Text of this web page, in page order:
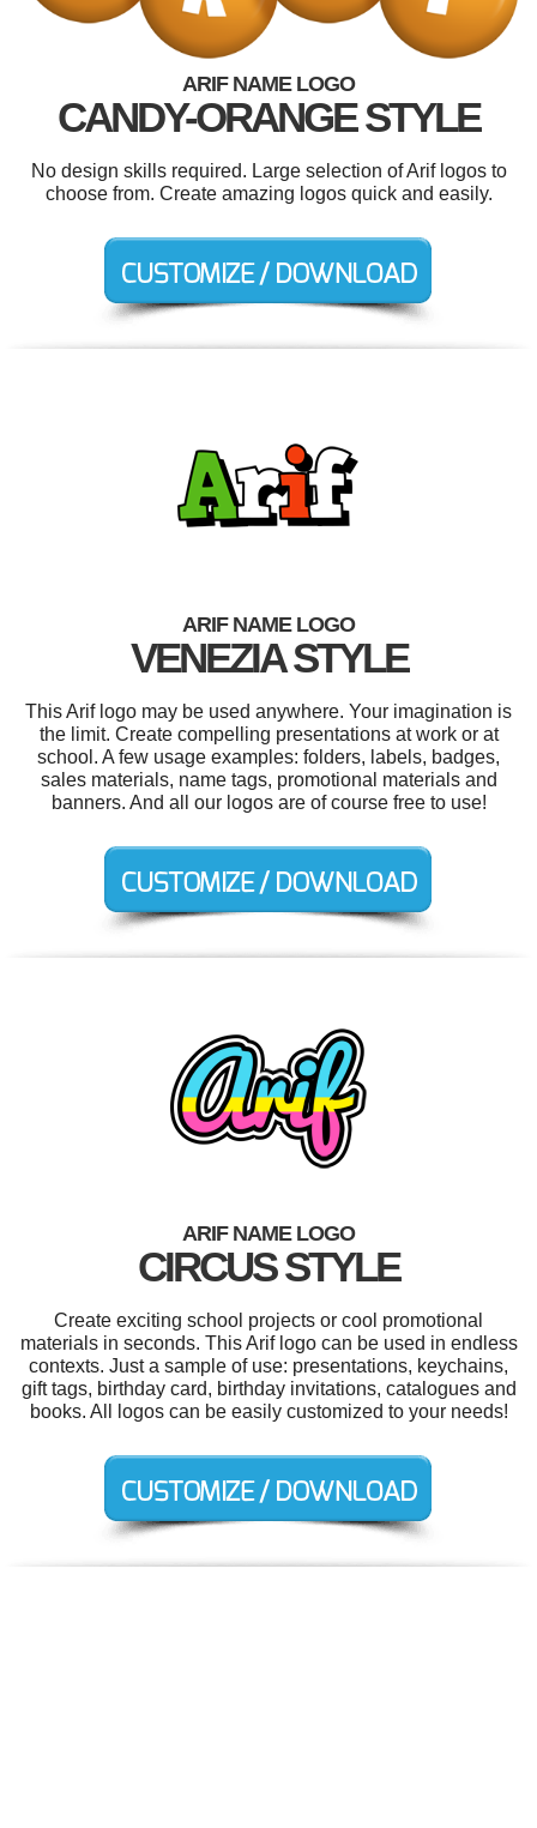
ARIF NAME LOGO
CANDY-ORANGE STYLE
No design skills required. Large selection of Arif logos to
choose from. Create amazing logos quick and easily.
ARIF NAME LOGO
VENEZIA STYLE
This Arif logo may be used anywhere. Your imagination is
the limit. Create compelling presentations at work or at
school. A few usage examples: folders, labels, badges,
sales materials, name tags, promotional materials and
banners. And all our logos are of course free to use!
ARIF NAME LOGO
CIRCUS STYLE
Create exciting school projects or cool promotional
materials in seconds. This Arif logo can be used in endless
contexts. Just a sample of use: presentations, keychains,
gift tags, birthday card, birthday invitations, catalogues and
books. All logos can be easily customized to your needs!